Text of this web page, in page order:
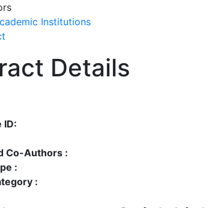
Institutions
Details
ID:
Co-Authors :
:
: